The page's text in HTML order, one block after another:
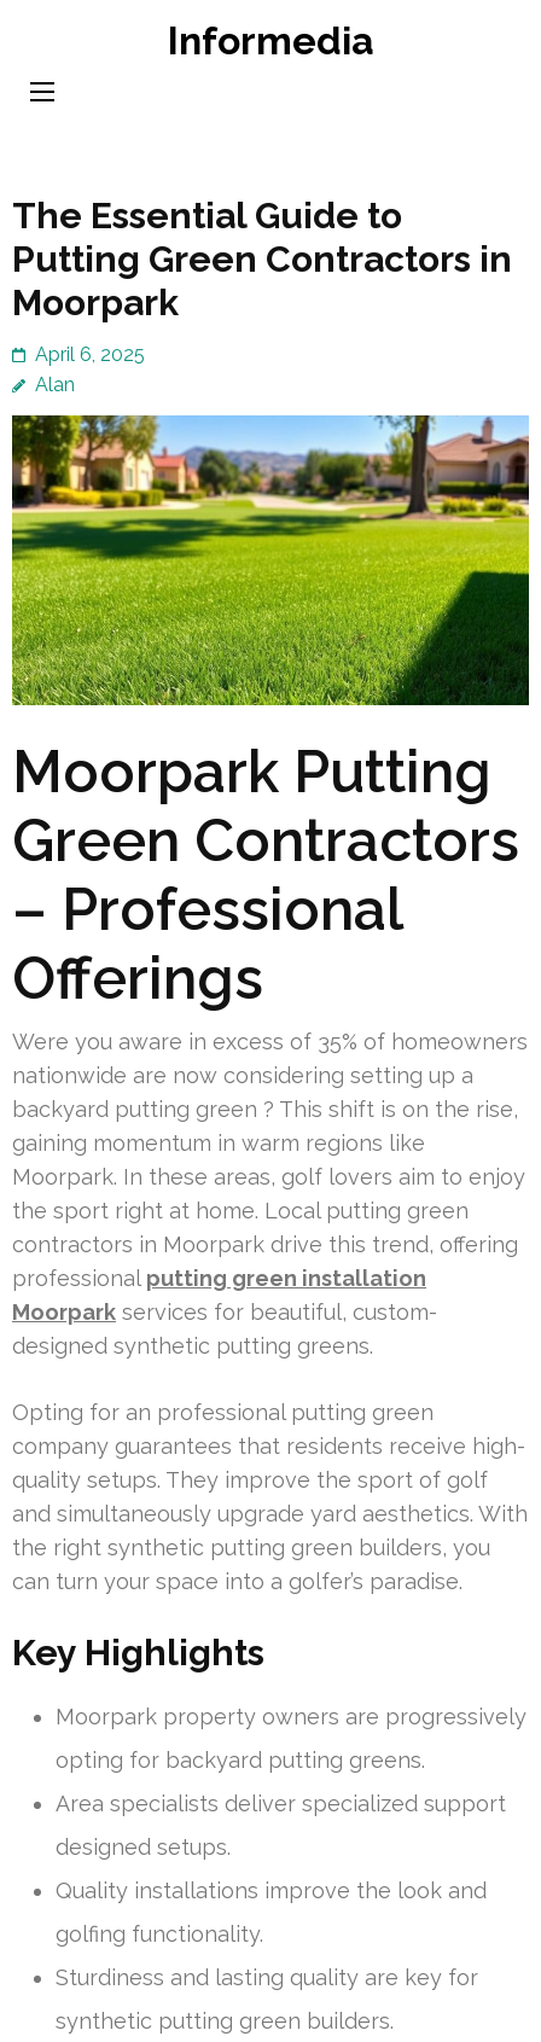
content
Informedia
The Essential Guide to
Putting Green Contractors in
Moorpark
April 6, 2025
Alan
Moorpark Putting
Green Contractors
– Professional
Offerings
Were you aware in excess of 35% of homeowners
nationwide are now considering setting up a
backyard putting green ? This shift is on the rise,
gaining momentum in warm regions like
Moorpark. In these areas, golf lovers aim to enjoy
the sport right at home. Local putting green
contractors in Moorpark drive this trend, offering
professional putting green installation
Moorpark services for beautiful, custom-
designed synthetic putting greens.
Opting for an professional putting green
company guarantees that residents receive high-
quality setups. They improve the sport of golf
and simultaneously upgrade yard aesthetics. With
the right synthetic putting green builders, you
can turn your space into a golfer’s paradise.
Key Highlights
Moorpark property owners are progressively
opting for backyard putting greens.
Area specialists deliver specialized support
designed setups.
Quality installations improve the look and
golfing functionality.
Sturdiness and lasting quality are key for
synthetic putting green builders.